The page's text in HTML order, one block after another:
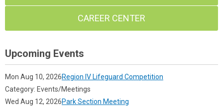
CAREER CENTER
Upcoming Events
Mon Aug 10, 2026Region IV Lifeguard Competition
Category: Events/Meetings
Wed Aug 12, 2026Park Section Meeting